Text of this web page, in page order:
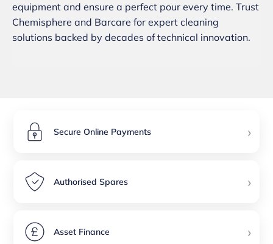
equipment and ensure a perfect pour every time. Trust
Chemisphere and Barcare for expert cleaning
solutions backed by decades of technical innovation.
Secure Online Payments ›
Authorised Spares ›
Asset Finance ›